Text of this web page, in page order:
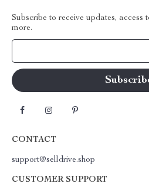
Subscribe to receive updates, access
more.
CONTACT
support@selldrive.shop
CUSTOMER SUPPORT